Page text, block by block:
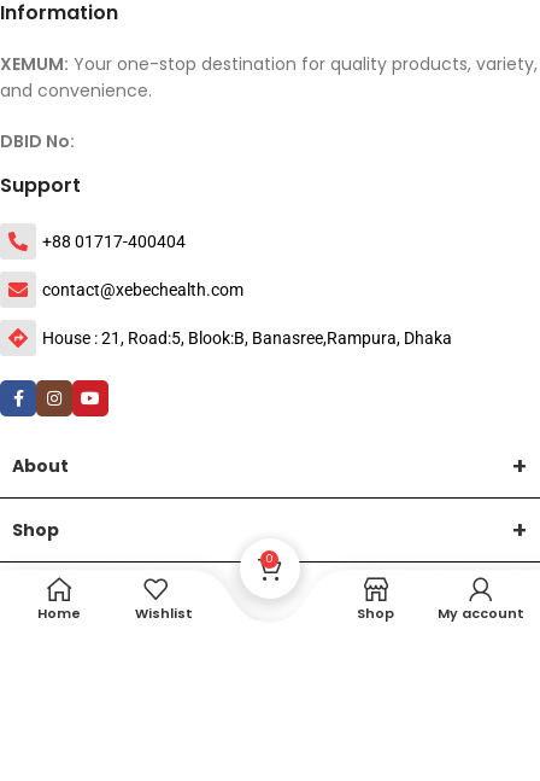
Information
XEMUM: Your one-stop destination for quality products, variety,
and convenience.
DBID No:
Support
+88 01717-400404
contact@xebechealth.com
House : 21, Road:5, Blook:B, Banasree,Rampura, Dhaka
About
Shop
Help
Home Wishlist
0
Shop My account